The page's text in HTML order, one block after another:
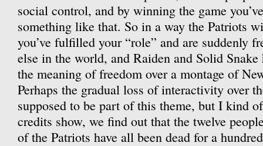
social control, and by winning the game
something like that. So in a way the Patriots
you’ve fulfilled your “role” and are suddenly
else in the world, and Raiden and Solid
the meaning of freedom over a montage of
Perhaps the gradual loss of interactivity over
supposed to be part of this theme, but I kind
credits show, we find out that the twelve
of the Patriots have all been dead for a